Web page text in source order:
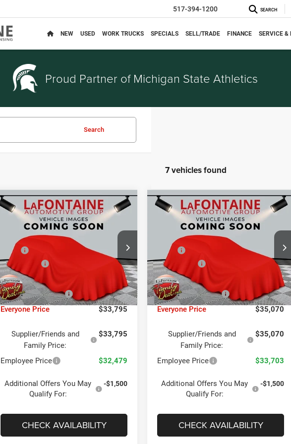
517-394-1200 SEARCH
NEW USED WORK TRUCKS SPECIALS SELL/TRADE FINANCE SERVICE &
Proud Partner ofMichigan State Athletics
Search
7 vehicles found
2026Jeep COMPASS
LIMITED 4X4
LaFontaine Chrysler Dodge Jeep RAM FIAT
Lansing
VIN:
3C4NJDCN6TT275820
Model:MPJP74
In Stock Int.
$33,795
EVERYONE PRICE
Less
MSRP
$36,375
Jeep Offers:
-$2,250
LaFontaine Exclusive Discount:
-$644
Doc Fee + CVR Fee
+$314
Everyone Price
$33,795
Supplier/Friends and
Family Price:
$33,795
Employee Price $32,479
Additional Offers You May
Qualify For:
-$1,500
CHECK AVAILABILITY
Compare Vehicle
2026Jeep COMPASS
LIMITED ALTITUDE 4X4
LaFontaine Chrysler Dodge Jeep RAM FIAT
Lansing
VIN:
3C4NJDCNXTT275822
26L0924
Model:MPJP74
In Stock Int.
$35,070
EVERYONE PRICE
Less
MSRP
$37,775
Jeep Offers:
-$2,250
LaFontaine Exclusive Discount:
-$769
Doc Fee + CVR Fee
+$314
Everyone Price
$35,070
Supplier/Friends and
Family Price:
$35,070
Employee Price $33,703
Additional Offers You May
Qualify For:
-$1,500
CHECK AVAILABILITY
Compare Vehicle